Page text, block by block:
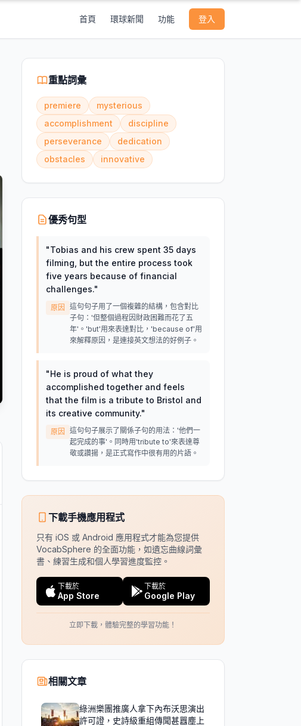
首頁 環球新聞 功能 登入
重點詞彙
premiere
mysterious
accomplishment
discipline
perseverance
dedication
obstacles
innovative
優秀句型
"Tobias and his crew spent 35 days
filming, but the entire process took
five years because of financial
challenges."
原因
這句句子用了一個複雜的結構，包含對比
子句：'但整個過程因財政困難而花了五
年'。'but'用來表達對比，'because of'用
來解釋原因，是連接英文想法的好例子。
"He is proud of what they
accomplished together and feels
that the film is a tribute to Bristol and
its creative community."
原因
這句句子展示了關係子句的用法：'他們一
起完成的事'。同時用'tribute to'來表達尊
敬或讚揚，是正式寫作中很有用的片語。
下載手機應用程式
只有 iOS 或 Android 應用程式才能為您提供
VocabSphere 的全面功能，如遺忘曲線詞彙
書、練習生成和個人學習進度監控。
下載於
App Store
下載於
Google Play
立即下載，體驗完整的學習功能！
相關文章
綠洲樂團推廣人拿下內布沃思演出
許可證，史詩級重組傳聞甚囂塵上